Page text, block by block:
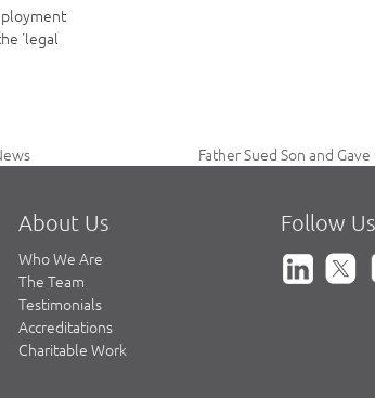
'legal
next
Father Sued Son and
About Us
Who We Are
The Team
Testimonials
Accreditations
Charitable Work
Follow Us